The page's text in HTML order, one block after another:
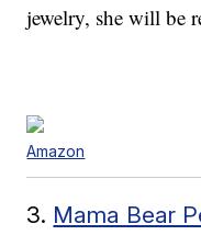
jewelry, she will be
Amazon
3. Mama Bear